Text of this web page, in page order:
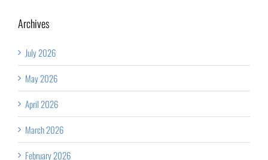
Archives
July 2026
May 2026
April 2026
March 2026
February 2026